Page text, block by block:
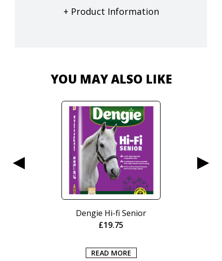
+ Product Information
YOU MAY ALSO LIKE
Dengie Hi-fi Senior
£19.75
READ MORE